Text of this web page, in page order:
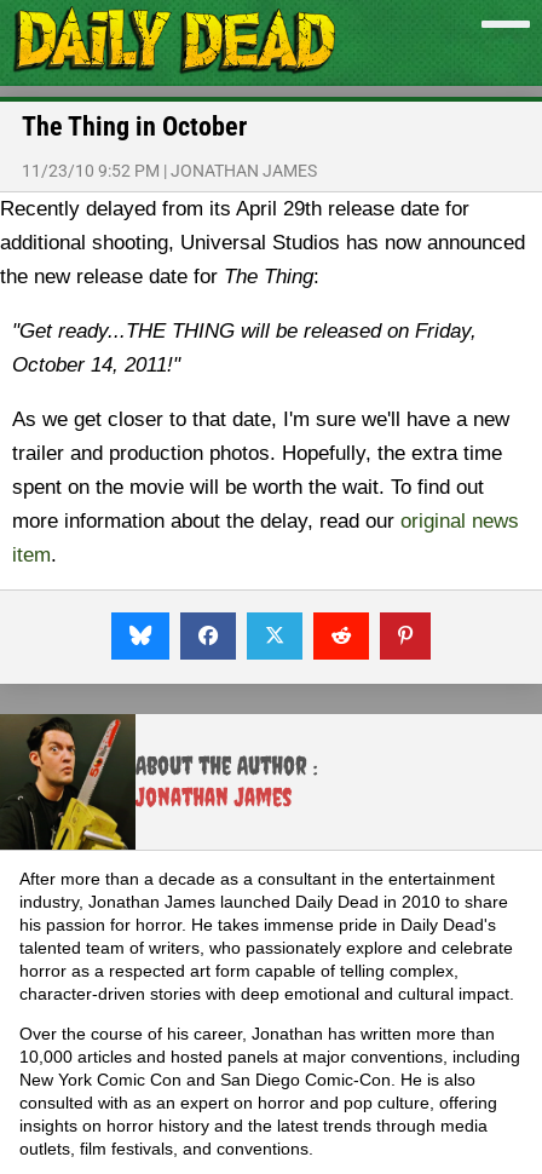
The Thing in October
11/23/10 9:52 PM |JONATHAN JAMES
Recently delayed from its April 29th release date for
additional shooting, Universal Studios has now announced
the new release date for The Thing:
"Get ready...THE THING will be released on Friday,
October 14, 2011!"
As we get closer to that date, I'm sure we'll have a new
trailer and production photos. Hopefully, the extra time
spent on the movie will be worth the wait. To find out
more information about the delay, read our original news
item.
About the Author :
Jonathan James
After more than a decade as a consultant in the entertainment
industry, Jonathan James launched Daily Dead in 2010 to share
his passion for horror. He takes immense pride in Daily Dead's
talented team of writers, who passionately explore and celebrate
horror as a respected art form capable of telling complex,
character-driven stories with deep emotional and cultural impact.
Over the course of his career, Jonathan has written more than
10,000 articles and hosted panels at major conventions, including
New York Comic Con and San Diego Comic-Con. He is also
consulted with as an expert on horror and pop culture, offering
insights on horror history and the latest trends through media
outlets, film festivals, and conventions.